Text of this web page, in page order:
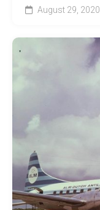
August 29, 2020